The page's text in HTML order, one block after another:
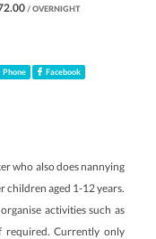
/ OVERNIGHT
Phone Facebook
who also does nannying
children aged 1-12 years.
activities such as
required. Currently only